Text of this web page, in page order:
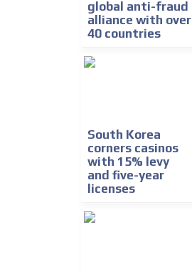
global anti-fraud
alliance with over
40 countries
South Korea
corners casinos
with 15% levy
and five-year
licenses